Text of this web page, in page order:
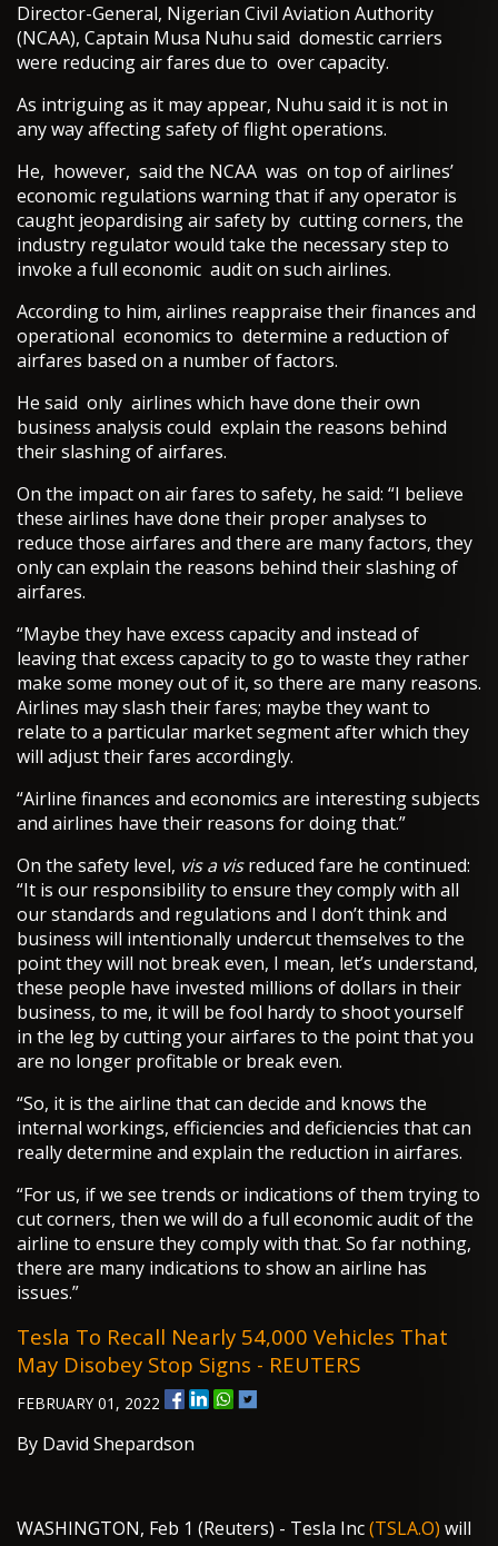
Director-General, Nigerian Civil Aviation Authority
(NCAA), Captain Musa Nuhu said domestic carriers
were reducing air fares due to over capacity.
As intriguing as it may appear, Nuhu said it is not in
any way affecting safety of flight operations.
He, however, said the NCAA was on top of airlines’
economic regulations warning that if any operator is
caught jeopardising air safety by cutting corners, the
industry regulator would take the necessary step to
invoke a full economic audit on such airlines.
According to him, airlines reappraise their finances and
operational economics to determine a reduction of
airfares based on a number of factors.
He said only airlines which have done their own
business analysis could explain the reasons behind
their slashing of airfares.
On the impact on air fares to safety, he said: “I believe
these airlines have done their proper analyses to
reduce those airfares and there are many factors, they
only can explain the reasons behind their slashing of
airfares.
“Maybe they have excess capacity and instead of
leaving that excess capacity to go to waste they rather
make some money out of it, so there are many reasons.
Airlines may slash their fares; maybe they want to
relate to a particular market segment after which they
will adjust their fares accordingly.
“Airline finances and economics are interesting subjects
and airlines have their reasons for doing that.”
On the safety level, vis a visreduced fare he continued:
“It is our responsibility to ensure they comply with all
our standards and regulations and I don’t think and
business will intentionally undercut themselves to the
point they will not break even, I mean, let’s understand,
these people have invested millions of dollars in their
business, to me, it will be fool hardy to shoot yourself
in the leg by cutting your airfares to the point that you
are no longer profitable or break even.
“So, it is the airline that can decide and knows the
internal workings, efficiencies and deficiencies that can
really determine and explain the reduction in airfares.
“For us, if we see trends or indications of them trying to
cut corners, then we will do a full economic audit of the
airline to ensure they comply with that. So far nothing,
there are many indications to show an airline has
issues.”
Tesla To Recall Nearly 54,000 Vehicles That
May Disobey Stop Signs - REUTERS
FEBRUARY 01, 2022
By David Shepardson
WASHINGTON, Feb 1 (Reuters) - Tesla Inc(TSLA.O) will